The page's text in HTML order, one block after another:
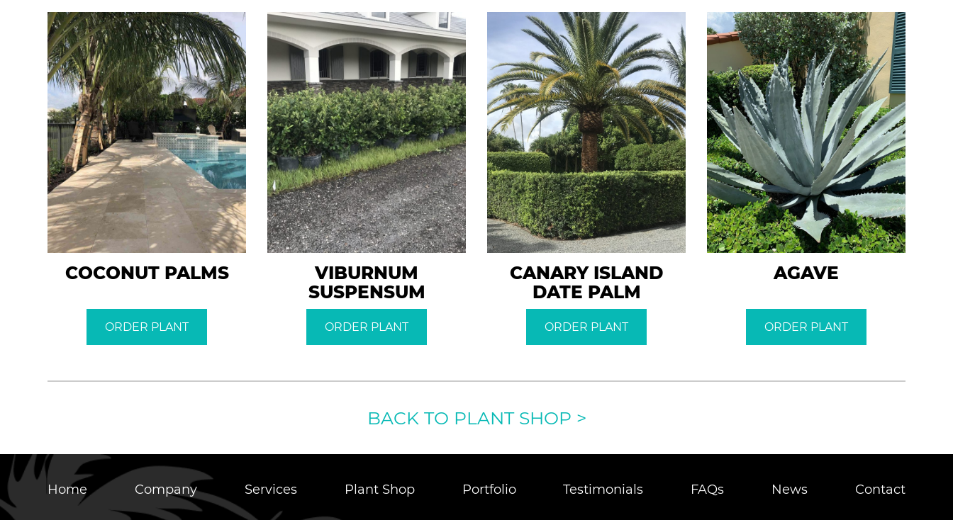
COCONUT PALMS
ORDER PLANT
VIBURNUM
SUSPENSUM
ORDER PLANT
CANARY ISLAND
DATE PALM
ORDER PLANT
AGAVE
ORDER PLANT
BACK TO PLANT SHOP >
Home Company Services Plant Shop Portfolio Testimonials FAQs News Contact